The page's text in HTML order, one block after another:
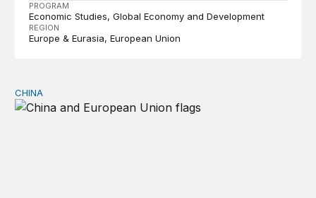
PROGRAM
Economic Studies Global Economy and Development
REGION
Europe & Eurasia European Union
Can Europe survive China Shock 2.0?
CHINA